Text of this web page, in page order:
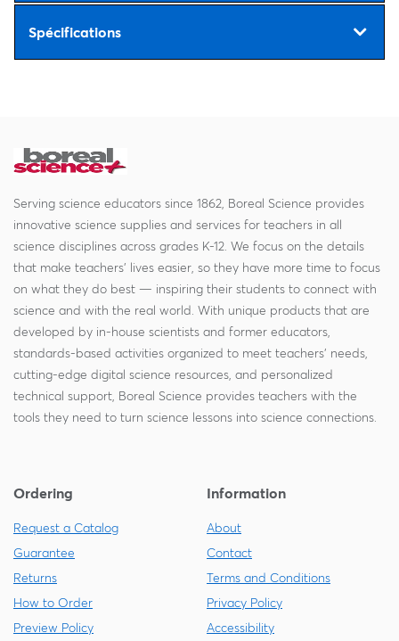
Spécifications
Serving science educators since 1862, Boreal Science provides
innovative science supplies and services for teachers in all
science disciplines across grades K-12. We focus on the details
that make teachers' lives easier, so they have more time to focus
on what they do best — inspiring their students to connect with
science and with the real world. With unique products that are
developed by in-house scientists and former educators,
standards-based activities organized to meet teachers' needs,
cutting-edge digital science resources, and personalized
technical support, Boreal Science provides teachers with the
tools they need to turn science lessons into science connections.
Ordering
Request a Catalog
Guarantee
Returns
How to Order
Preview Policy
Information
About
Contact
Terms and Conditions
Privacy Policy
Accessibility